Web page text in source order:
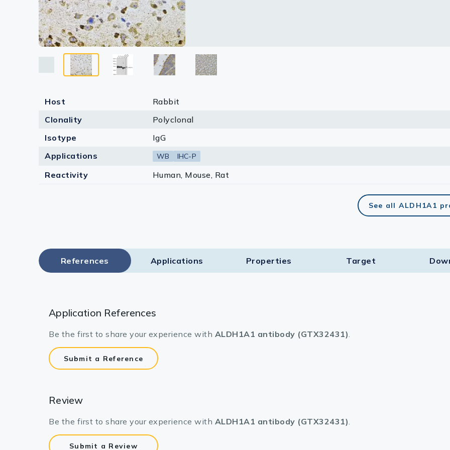
Lysates
Serums & Plasma
Reagents
Research Kits
Host
Rabbit
Clonality
Polyclonal
Isotype
IgG
Applications
WB IHC-P
Reactivity Human, Mouse, Rat
See all ALDH1A1
References Applications Properties Target​
Application References
Be the first to share your experience with ALDH1A1 antibody (GTX32431).
Submit a Reference
Review
Be the first to share your experience with ALDH1A1 antibody (GTX32431).
Submit a Review